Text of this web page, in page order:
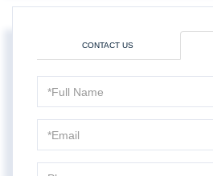
CONTACT US
Schedule
a
Visit